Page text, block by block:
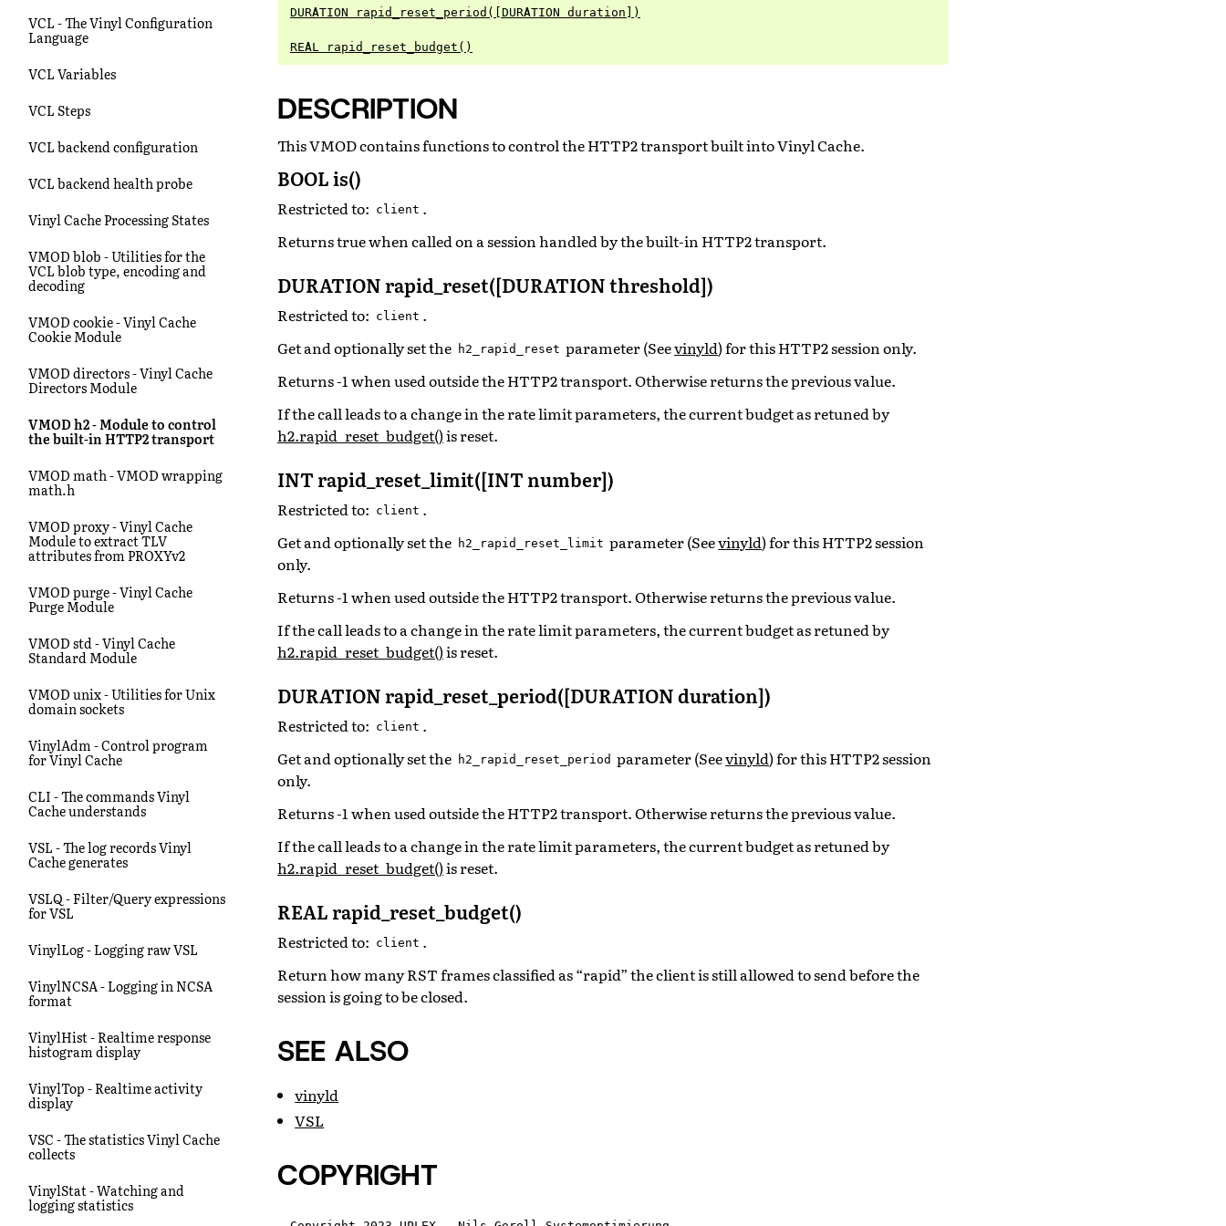
VCL - The Vinyl Configuration
Language
VCL Variables
VCL Steps
VCL backend configuration
VCL backend health probe
Vinyl Cache Processing States
VMOD blob - Utilities for the
VCL blob type, encoding and
decoding
VMOD cookie - Vinyl Cache
Cookie Module
VMOD directors - Vinyl Cache
Directors Module
VMOD h2 - Module to control
the built-in HTTP2 transport
VMOD math - VMOD wrapping
math.h
VMOD proxy - Vinyl Cache
Module to extract TLV
attributes from PROXYv2
VMOD purge - Vinyl Cache
Purge Module
VMOD std - Vinyl Cache
Standard Module
VMOD unix - Utilities for Unix
domain sockets
VinylAdm - Control program
for Vinyl Cache
CLI - The commands Vinyl
Cache understands
VSL - The log records Vinyl
Cache generates
VSLQ - Filter/Query expressions
for VSL
VinylLog - Logging raw VSL
VinylNCSA - Logging in NCSA
format
VinylHist - Realtime response
histogram display
VinylTop - Realtime activity
display
VSC - The statistics Vinyl Cache
collects
VinylStat - Watching and
logging statistics
DURATION rapid_reset_period([DURATION duration])
REAL rapid_reset_budget()
DESCRIPTION
This VMOD contains functions to control the HTTP2 transport built into Vinyl Cache.
BOOL is()
Restricted to: client .
Returns true when called on a session handled by the built-in HTTP2 transport.
DURATION rapid_reset([DURATION threshold])
Restricted to: client .
Get and optionally set the h2_rapid_reset parameter (Seevinyld) for this HTTP2 session only.
Returns -1 when used outside the HTTP2 transport. Otherwise returns the previous value.
If the call leads to a change in the rate limit parameters, the current budget as retuned by
h2.rapid_reset_budget()is reset.
INT rapid_reset_limit([INT number])
Restricted to: client .
Get and optionally set the h2_rapid_reset_limit parameter (Seevinyld) for this HTTP2 session
only.
Returns -1 when used outside the HTTP2 transport. Otherwise returns the previous value.
If the call leads to a change in the rate limit parameters, the current budget as retuned by
h2.rapid_reset_budget()is reset.
DURATION rapid_reset_period([DURATION duration])
Restricted to: client .
Get and optionally set the h2_rapid_reset_period parameter (Seevinyld) for this HTTP2 session
only.
Returns -1 when used outside the HTTP2 transport. Otherwise returns the previous value.
If the call leads to a change in the rate limit parameters, the current budget as retuned by
h2.rapid_reset_budget()is reset.
REAL rapid_reset_budget()
Restricted to: client .
Return how many RST frames classified as “rapid” the client is still allowed to send before the
session is going to be closed.
SEE ALSO
vinyld
VSL
COPYRIGHT